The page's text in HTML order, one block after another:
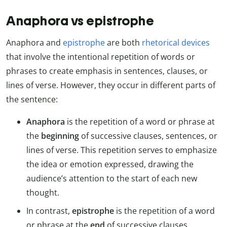
Anaphora vs epistrophe
Anaphora and epistropheare both rhetorical devices
that involve the intentional repetition of words or
phrases to create emphasis in sentences, clauses, or
lines of verse. However, they occur in different parts of
the sentence:
Anaphora is the repetition of a word or phrase at
the beginning of successive clauses, sentences, or
lines of verse. This repetition serves to emphasize
the idea or emotion expressed, drawing the
audience’s attention to the start of each new
thought.
In contrast, epistrophe is the repetition of a word
or phrase at theend of successive clauses,